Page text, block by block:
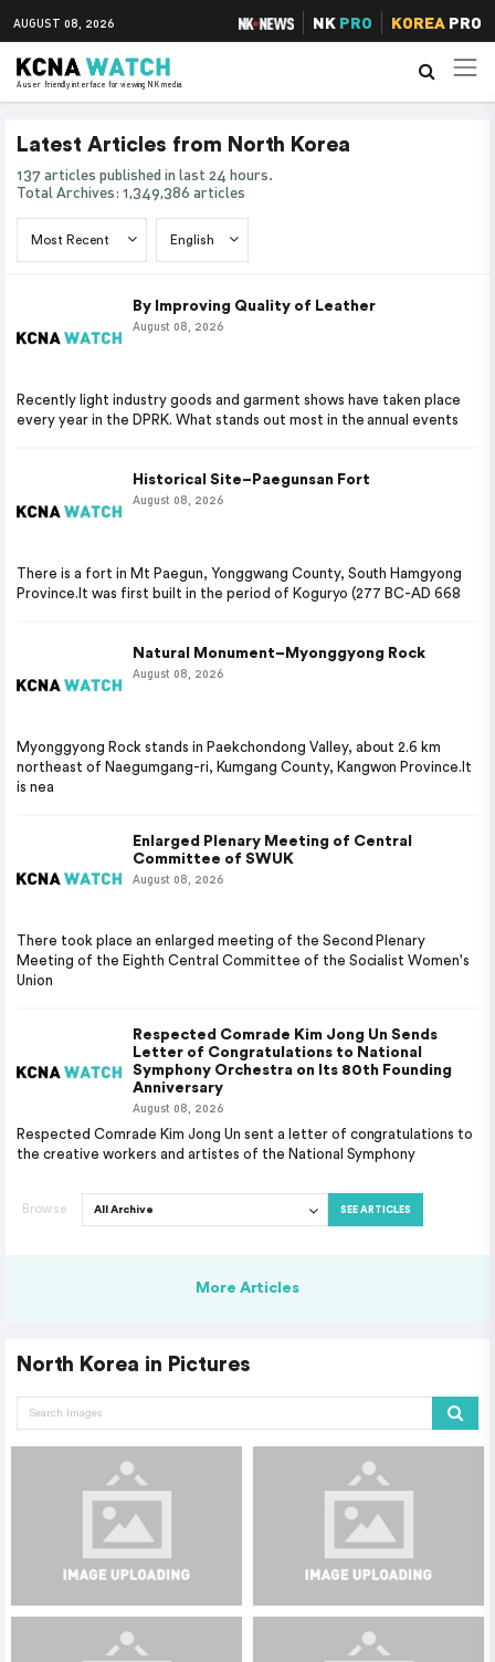
AUGUST 08, 2026 NK PRO KOREAPRO
A user friendly interface for viewing NK media
Latest Articles from North Korea
137 articles published in last 24 hours.
Total Archives: 1,349,386 articles
By Improving Quality of Leather
August 08, 2026
Recently light industry goods and garment shows have taken place
every year in the DPRK. What stands out most in the annual events
Historical Site–Paegunsan Fort
August 08, 2026
There is a fort in Mt Paegun, Yonggwang County, South Hamgyong
Province.It was first built in the period of Koguryo (277 BC-AD 668
Natural Monument–Myonggyong Rock
August 08, 2026
Myonggyong Rock stands in Paekchondong Valley, about 2.6 km
northeast of Naegumgang-ri, Kumgang County, Kangwon Province.It
is nea
Enlarged Plenary Meeting of Central
Committee of SWUK
August 08, 2026
There took place an enlarged meeting of the Second Plenary
Meeting of the Eighth Central Committee of the Socialist Women's
Union
Respected Comrade Kim Jong Un Sends
Letter of Congratulations to National
Symphony Orchestra on Its 80th Founding
Anniversary
August 08, 2026
Respected Comrade Kim Jong Un sent a letter of congratulations to
the creative workers and artistes of the National Symphony
Browse SEE ARTICLES
More Articles
North Korea in Pictures